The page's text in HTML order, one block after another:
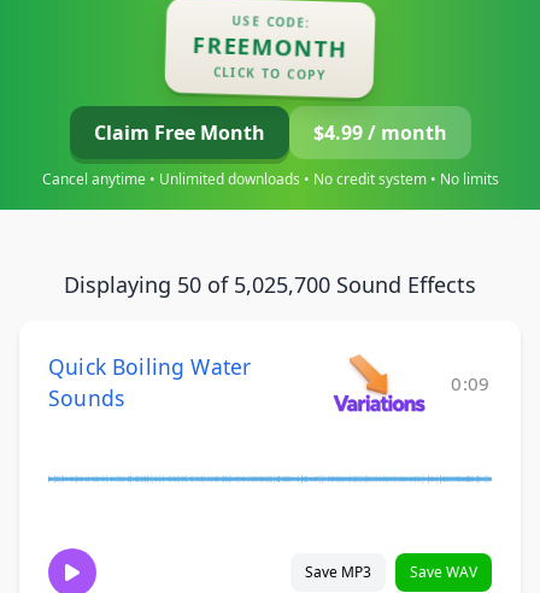
USE CODE:
FREEMONTH
CLICK TO COPY
Claim Free Month $4.99 / month
Cancel anytime • Unlimited downloads • No credit system • No limits
Displaying 50 of 5,025,700 Sound Effects
Quick Boiling Water
Sounds
0:09
Save MP3 Save WAV